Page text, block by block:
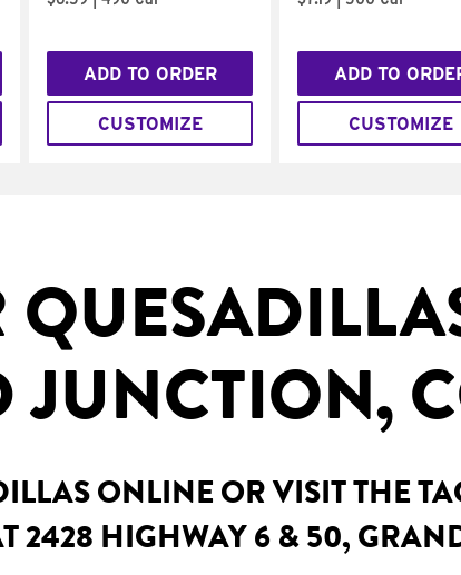
ADD TO ORDER
CUSTOMIZE
ADD TO
CUSTOMIZE
JUNCTION,
ONLINE OR VISIT THE
2428 HIGHWAY 6 & 50,